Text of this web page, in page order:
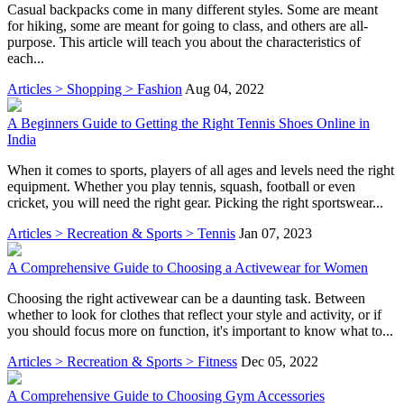
Casual backpacks come in many different styles. Some are meant
for hiking, some are meant for going to class, and others are all-
purpose. This article will teach you about the characteristics of
each...
Articles > Shopping > Fashion Aug 04, 2022
A Beginners Guide to Getting the Right Tennis Shoes Online in
India
When it comes to sports, players of all ages and levels need the right
equipment. Whether you play tennis, squash, football or even
cricket, you will need the right gear. Picking the right sportswear...
Articles > Recreation & Sports > Tennis Jan 07, 2023
A Comprehensive Guide to Choosing a Activewear for Women
Choosing the right activewear can be a daunting task. Between
whether to look for clothes that reflect your style and activity, or if
you should focus more on function, it's important to know what to...
Articles > Recreation & Sports > Fitness Dec 05, 2022
A Comprehensive Guide to Choosing Gym Accessories